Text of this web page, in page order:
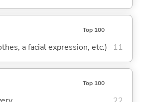
Top 100
a facial expression, etc.) 11
Top 100